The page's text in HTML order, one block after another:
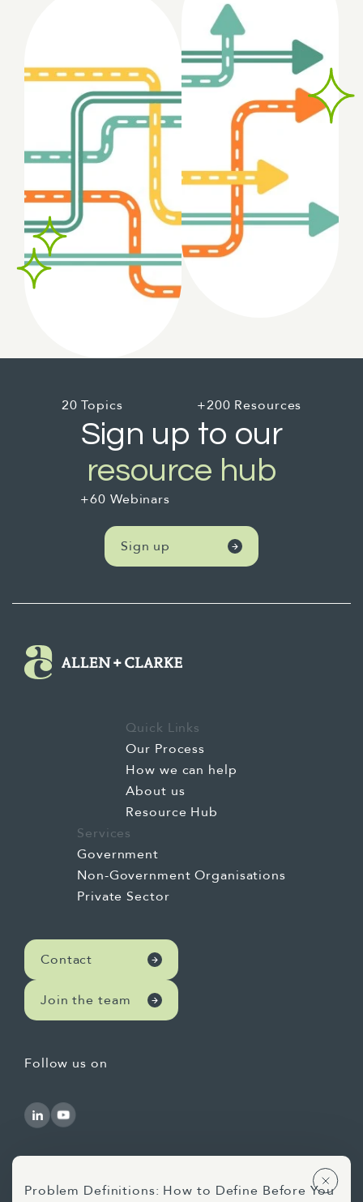
20 Topics +200 Resources
Sign up to our
resource hub
+60 Webinars
Sign up
Contact
Join the team
Quick Links
Our Process
How we can help
About us
Resource Hub
Services
Government
Non-Government Organisations
Private Sector
Follow us on
Problem Definitions: How to Define Before You